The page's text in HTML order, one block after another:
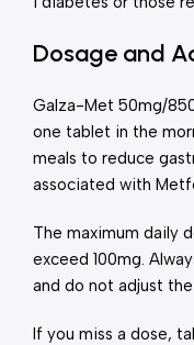
Dosage and
Galza-Met 50mg/
one tablet in the
meals to reduce
associated with
The maximum daily
exceed 100mg.
and do not adjust
If you miss a dose,